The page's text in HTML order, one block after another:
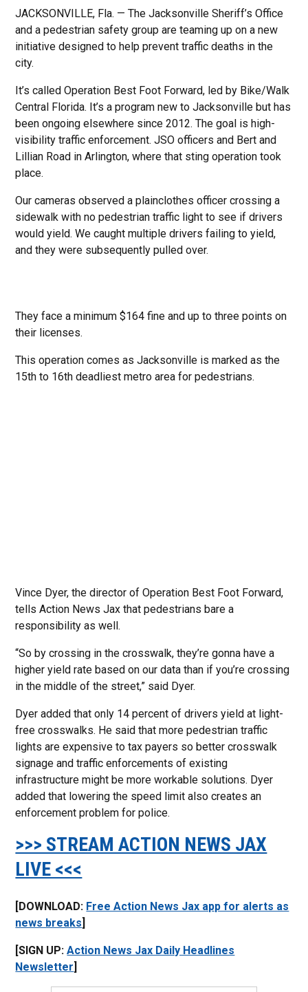
JACKSONVILLE, Fla. — The Jacksonville Sheriff’s Office
and a pedestrian safety group are teaming up on a new
initiative designed to help prevent traffic deaths in the
city.
It’s called Operation Best Foot Forward, led by Bike/Walk
Central Florida. It’s a program new to Jacksonville but has
been ongoing elsewhere since 2012. The goal is high-
visibility traffic enforcement. JSO officers and Bert and
Lillian Road in Arlington, where that sting operation took
place.
Our cameras observed a plainclothes officer crossing a
sidewalk with no pedestrian traffic light to see if drivers
would yield. We caught multiple drivers failing to yield,
and they were subsequently pulled over.
They face a minimum $164 fine and up to three points on
their licenses.
This operation comes as Jacksonville is marked as the
15th to 16th deadliest metro area for pedestrians.
Vince Dyer, the director of Operation Best Foot Forward,
tells Action News Jax that pedestrians bare a
responsibility as well.
“So by crossing in the crosswalk, they’re gonna have a
higher yield rate based on our data than if you’re crossing
in the middle of the street,” said Dyer.
Dyer added that only 14 percent of drivers yield at light-
free crosswalks. He said that more pedestrian traffic
lights are expensive to tax payers so better crosswalk
signage and traffic enforcements of existing
infrastructure might be more workable solutions. Dyer
added that lowering the speed limit also creates an
enforcement problem for police.
>>> STREAM ACTION NEWS JAX
LIVE <<<
[DOWNLOAD: Free Action News Jax app for alerts as
news breaks]
[SIGN UP:Action News Jax Daily Headlines
Newsletter]